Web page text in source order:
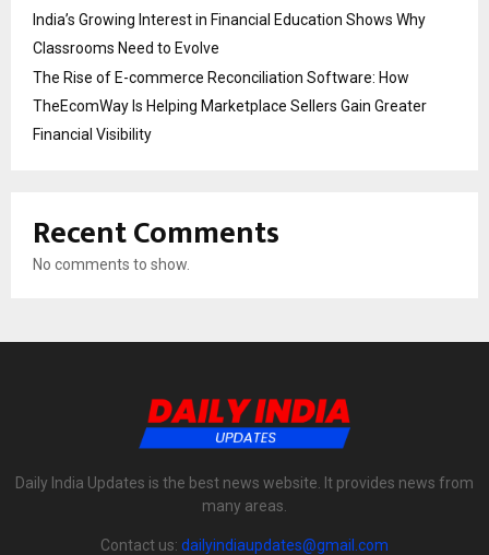
India’s Growing Interest in Financial Education Shows Why
Classrooms Need to Evolve
The Rise of E-commerce Reconciliation Software: How
TheEcomWay Is Helping Marketplace Sellers Gain Greater
Financial Visibility
Recent Comments
No comments to show.
Daily India Updates is the best news website. It provides news from
many areas.
Contact us: dailyindiaupdates@gmail.com